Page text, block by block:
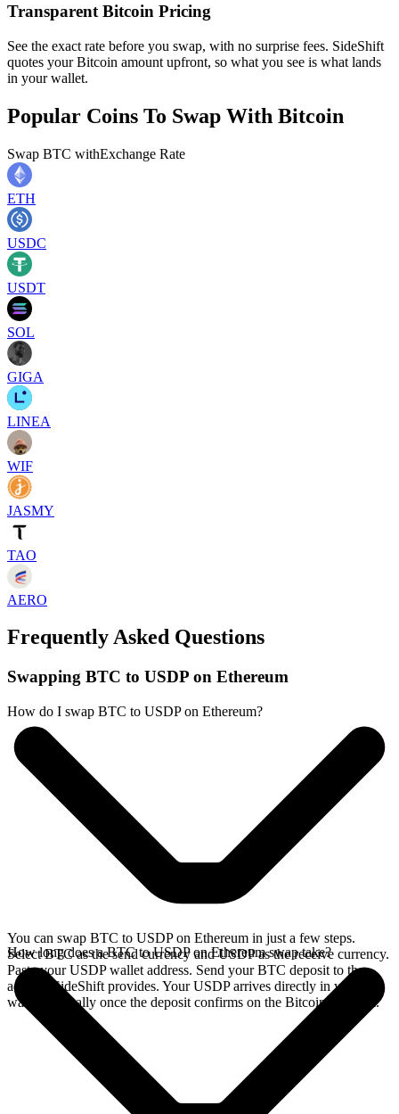
Transparent Bitcoin Pricing
See the exact rate before you swap, with no surprise fees. SideShift
quotes your Bitcoin amount upfront, so what you see is what lands
in your wallet.
Popular Coins To Swap With Bitcoin
Swap BTC withExchange Rate
ETH
USDC
USDT
SOL
GIGA
LINEA
WIF
JASMY
TAO
AERO
Frequently Asked Questions
Swapping BTC to USDP on Ethereum
How do I swap BTC to USDP on Ethereum?
You can swap BTC to USDP on Ethereum in just a few steps.
Select BTC as the send currency and USDP as the receive currency.
Paste your USDP wallet address. Send your BTC deposit to the
address SideShift provides. Your USDP arrives directly in your
wallet, typically once the deposit confirms on the Bitcoin network.
How long does a BTC to USDP on Ethereum swap take?